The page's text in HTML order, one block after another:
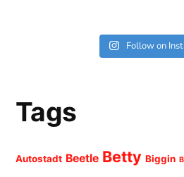
Follow on
Tags
Autostadt Beetle Betty Biggin